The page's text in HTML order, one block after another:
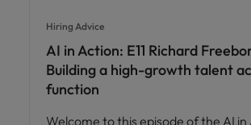
Hiring Advice
AI in Action: E11 Richard
Building a high-growth talent
function
Welcome to this episode of the AI in